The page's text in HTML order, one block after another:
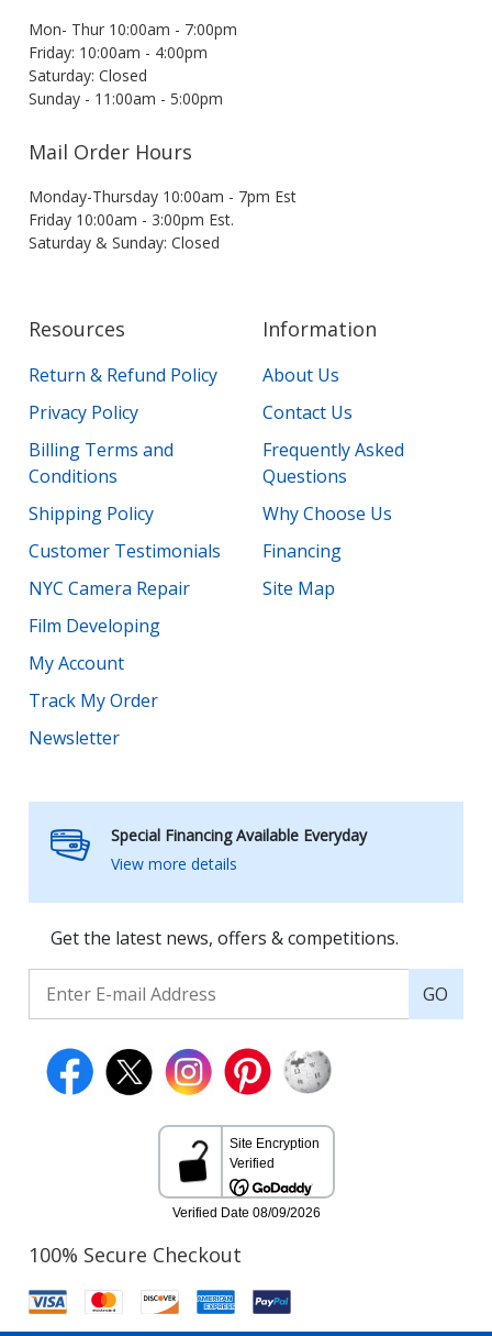
Mon- Thur 10:00am - 7:00pm
Friday: 10:00am - 4:00pm
Saturday: Closed
Sunday - 11:00am - 5:00pm
Mail Order Hours
Monday-Thursday 10:00am - 7pm Est
Friday 10:00am - 3:00pm Est.
Saturday & Sunday: Closed
Resources
Return & Refund Policy
Privacy Policy
Billing Terms and
Conditions
Shipping Policy
Customer Testimonials
NYC Camera Repair
Film Developing
My Account
Track My Order
Newsletter
Information
About Us
Contact Us
Frequently Asked
Questions
Why Choose Us
Financing
Site Map
Special Financing Available Everyday
View more details
Get the latest news, offers & competitions.
GO
100% Secure Checkout